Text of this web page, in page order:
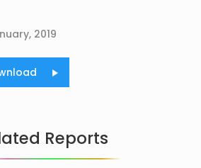
2019
Reports